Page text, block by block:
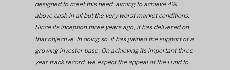
designed to meet this need, aiming to achieve 4%
above cash in all but the very worst market conditions.
Since its inception three years ago, it has delivered on
that objective. In doing so, it has gained the support of a
growing investor base. On achieving its important three-
year track record, we expect the appeal of the Fund to